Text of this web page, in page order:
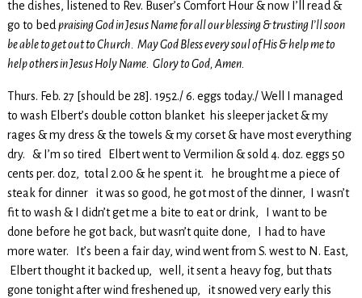
the dishes, listened to Rev. Buser’s Comfort Hour & now I’ll read &
go to bed praising God in Jesus Name for all our blessing & trusting I’ll soon
be able to get out to Church. May God Bless every soul of His & help me to
help others in Jesus Holy Name. Glory to God, Amen.
Thurs. Feb. 27 [should be 28]. 1952./ 6. eggs today./ Well I managed
to wash Elbert’s double cotton blanket his sleeper jacket & my
rages & my dress & the towels & my corset & have most everything
dry. & I’m so tired Elbert went to Vermilion & sold 4. doz. eggs 50
cents per. doz, total 2.00 & he spent it. he brought me a piece of
steak for dinner it was so good, he got most of the dinner, I wasn’t
fit to wash & I didn’t get me a bite to eat or drink, I want to be
done before he got back, but wasn’t quite done, I had to have
more water. It’s been a fair day, wind went from S. west to N. East,
Elbert thought it backed up, well, it sent a heavy fog, but thats
gone tonight after wind freshened up, it snowed very early this